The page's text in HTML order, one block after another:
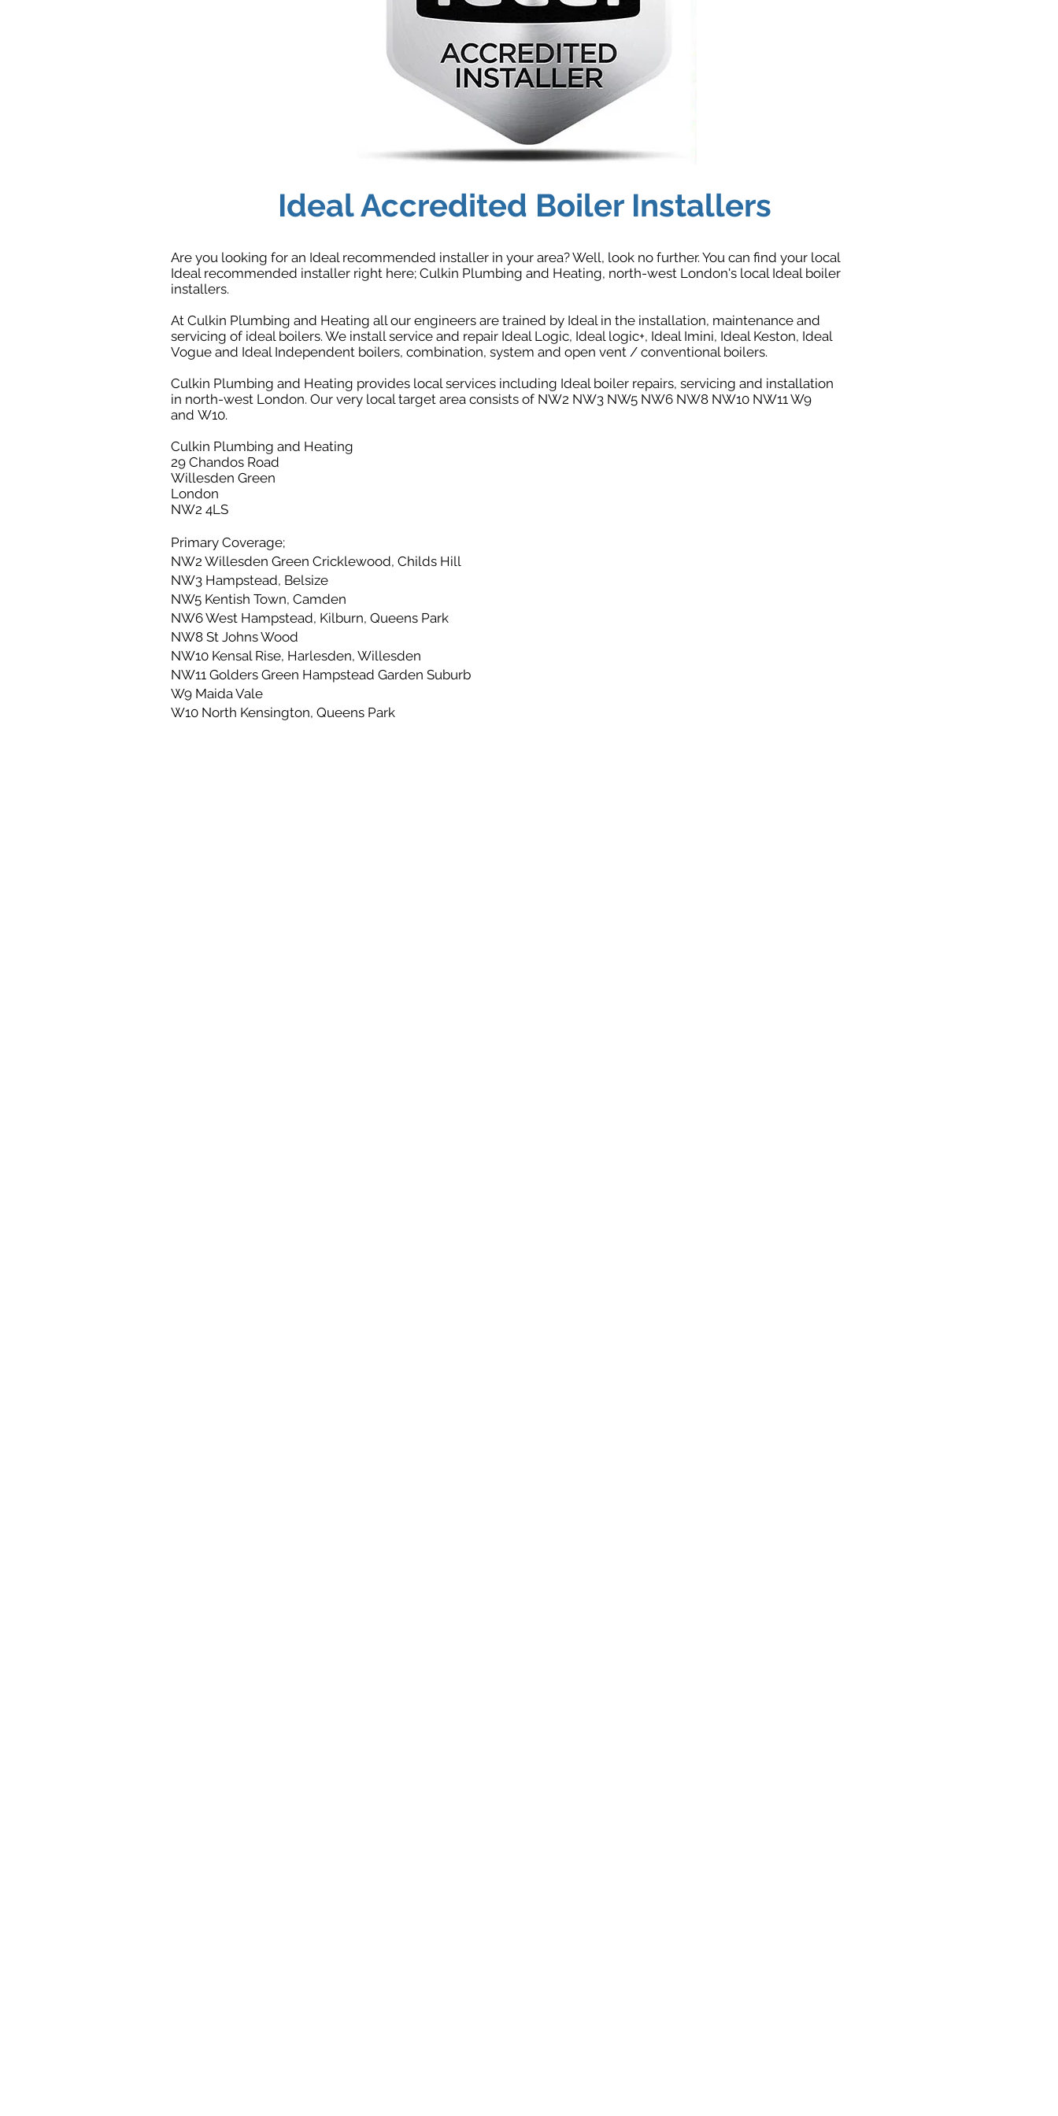
Ideal Accredited Boiler Installers
Are you looking for an Ideal recommended installer in your area? Well, look no further. You can find your local
Ideal recommended installer right here; Culkin Plumbing and Heating, north-west London's local Ideal boiler
installers.
At Culkin Plumbing and Heating all our engineers are trained by Ideal in the installation, maintenance and
servicing of ideal boilers. We install service and repair Ideal Logic, Ideal logic+, Ideal Imini, Ideal Keston, Ideal
Vogue and Ideal Independent boilers, combination, system and open vent / conventional boilers.
Culkin Plumbing and Heating provides local services including Ideal boiler repairs, servicing and installation
in north-west London. Our very local target area consists of NW2 NW3 NW5 NW6 NW8 NW10 NW11 W9
and W10.
Culkin Plumbing and Heating
29 Chandos Road
Willesden Green
London
NW2 4LS
Primary Coverage;
NW2 Willesden Green Cricklewood, Childs Hill
NW3 Hampstead, Belsize
NW5 Kentish Town, Camden
NW6 West Hampstead, Kilburn, Queens Park
NW8 St Johns Wood
NW10 Kensal Rise, Harlesden, Willesden
NW11 Golders Green Hampstead Garden Suburb
W9 Maida Vale
W10 North Kensington, Queens Park